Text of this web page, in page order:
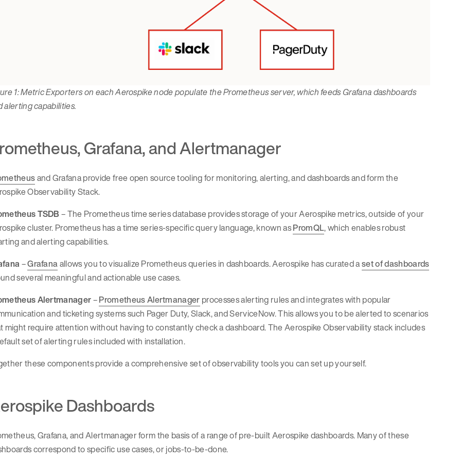
1: Metric Exporters on each Aerospike node populate the Prometheus server, which feeds Grafana dashboards
alerting capabilities.
Grafana, and Alertmanager
and Grafana provide free open source tooling for monitoring, alerting, and dashboards and form the
Observability Stack.
TSDB– The Prometheus time series database provides storage of your Aerospike metrics, outside of your
cluster. Prometheus has a time series-specific query language, known asPromQL, which enables robust
and alerting capabilities.
–Grafanaallows you to visualize Prometheus queries in dashboards. Aerospike has curated aset of dashboards
several meaningful and actionable use cases.
Alertmanager–Prometheus Alertmanager processes alerting rules and integrates with popular
and ticketing systems such Pager Duty, Slack, and ServiceNow. This allows you to be alerted to scenarios
might require attention without having to constantly check a dashboard. The Aerospike Observability stack includes
set of alerting rules included with installation.
these components provide a comprehensive set of observability tools you can set up yourself.
Dashboards
Grafana, and Alertmanager form the basis of a range of pre-built Aerospike dashboards. Many of these
correspond to specific use cases, or jobs-to-be-done.